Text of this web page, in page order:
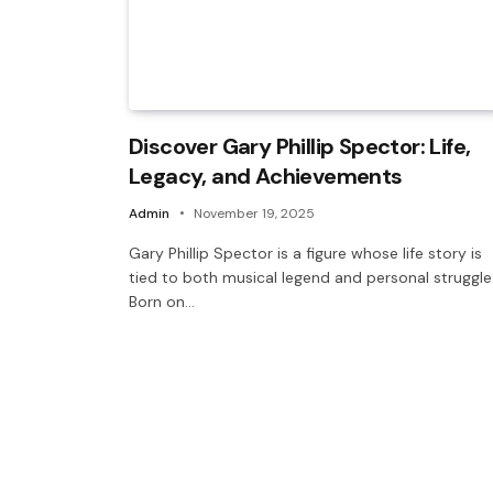
Discover Gary Phillip Spector: Life,
Legacy, and Achievements
Admin November 19, 2025
Gary Phillip Spector is a figure whose life story is
tied to both musical legend and personal
Born on…